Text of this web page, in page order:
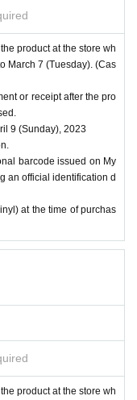
product at the store wh
March 7 (Tuesday). (Cas
or receipt after the pro
9 (Sunday), 2023
barcode issued on My
an official identification d
at the time of purchas
product at the store wh